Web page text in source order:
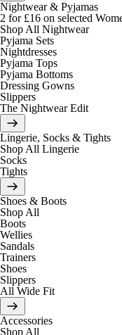
Nightwear & Pyjamas
2 for £16 on selected
Shop All Nightwear
Pyjama Sets
Nightdresses
Pyjama Tops
Pyjama Bottoms
Dressing Gowns
Slippers
The Nightwear Edit
Lingerie, Socks & Tights
Shop All Lingerie
Socks
Tights
Shoes & Boots
Shop All
Boots
Wellies
Sandals
Trainers
Shoes
Slippers
All Wide Fit
Accessories
Shop All